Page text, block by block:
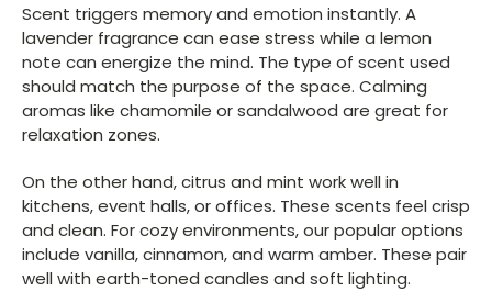
Scent triggers memory and emotion instantly. A
lavender fragrance can ease stress while a lemon
note can energize the mind. The type of scent used
should match the purpose of the space. Calming
aromas like chamomile or sandalwood are great for
relaxation zones.
On the other hand, citrus and mint work well in
kitchens, event halls, or offices. These scents feel crisp
and clean. For cozy environments, our popular options
include vanilla, cinnamon, and warm amber. These pair
well with earth-toned candles and soft lighting.